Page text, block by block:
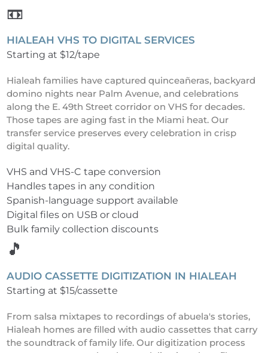
📼
HIALEAH VHS TO DIGITAL SERVICES
Starting at $12/tape
Hialeah families have captured quinceañeras, backyard
domino nights near Palm Avenue, and celebrations
along the E. 49th Street corridor on VHS for decades.
Those tapes are aging fast in the Miami heat. Our
transfer service preserves every celebration in crisp
digital quality.
VHS and VHS-C tape conversion
Handles tapes in any condition
Spanish-language support available
Digital files on USB or cloud
Bulk family collection discounts
🎵
AUDIO CASSETTE DIGITIZATION IN HIALEAH
Starting at $15/cassette
From salsa mixtapes to recordings of abuela's stories,
Hialeah homes are filled with audio cassettes that carry
the soundtrack of family life. Our digitization process